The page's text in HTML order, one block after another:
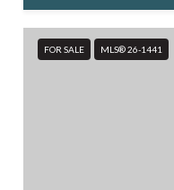
FOR SALE MLS® 26-1441